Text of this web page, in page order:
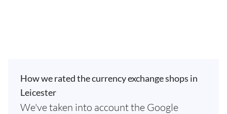
How we rated the currency exchange shops in
Leicester
We've taken into account the Google